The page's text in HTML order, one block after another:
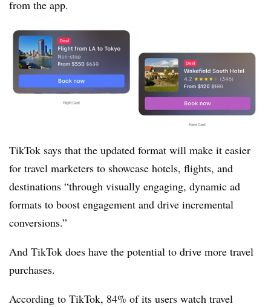
from the app.
TikTok says that the updated format will make it easier
for travel marketers to showcase hotels, flights, and
destinations “through visually engaging, dynamic ad
formats to boost engagement and drive incremental
conversions.”
And TikTok does have the potential to drive more travel
purchases.
According to TikTok, 84% of its users watch travel